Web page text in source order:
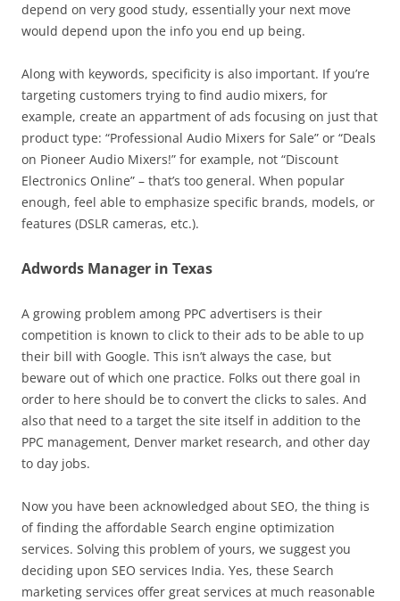
depend on very good study, essentially your next move
would depend upon the info you end up being.
Along with keywords, specificity is also important. If you’re
targeting customers trying to find audio mixers, for
example, create an appartment of ads focusing on just that
product type: “Professional Audio Mixers for Sale” or “Deals
on Pioneer Audio Mixers!” for example, not “Discount
Electronics Online” – that’s too general. When popular
enough, feel able to emphasize specific brands, models, or
features (DSLR cameras, etc.).
Adwords Manager in Texas
A growing problem among PPC advertisers is their
competition is known to click to their ads to be able to up
their bill with Google. This isn’t always the case, but
beware out of which one practice. Folks out there goal in
order to here should be to convert the clicks to sales. And
also that need to a target the site itself in addition to the
PPC management, Denver market research, and other day
to day jobs.
Now you have been acknowledged about SEO, the thing is
of finding the affordable Search engine optimization
services. Solving this problem of yours, we suggest you
deciding upon SEO services India. Yes, these Search
marketing services offer great services at much reasonable